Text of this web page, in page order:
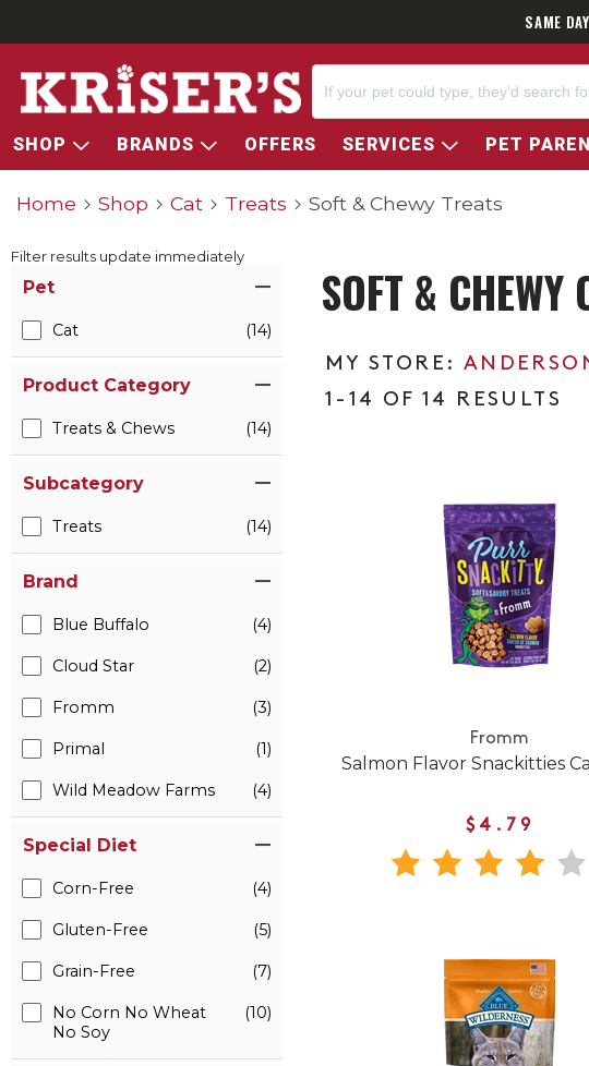
SAME
SHOP BRANDS OFFERS SERVICES PET
Home Shop Cat Treats Soft & Chewy Treats
Filter results update immediately
Pet
Cat (14)
Product Category
Treats & Chews (14)
Subcategory
Treats (14)
Brand
Blue Buffalo (4)
Cloud Star (2)
Fromm (3)
Primal (1)
Wild Meadow Farms (4)
Special Diet
Corn-Free (4)
Gluten-Free (5)
Grain-Free (7)
No Corn No Wheat
No Soy
(10)
SOFT & CHEWY
1-14 OF 14 RESULTS
Fromm
Salmon Flavor Snackitties
$4.79